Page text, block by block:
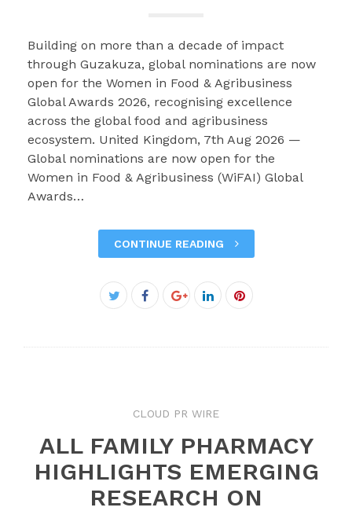
Building on more than a decade of impact
through Guzakuza, global nominations are now
open for the Women in Food & Agribusiness
Global Awards 2026, recognising excellence
across the global food and agribusiness
ecosystem. United Kingdom, 7th Aug 2026 —
Global nominations are now open for the
Women in Food & Agribusiness (WiFAI) Global
Awards…
CONTINUE READING
Twitter
Facebook
Google+LinkedInPinterest
CLOUD PR WIRE
ALL FAMILY PHARMACY
HIGHLIGHTS EMERGING
RESEARCH ON